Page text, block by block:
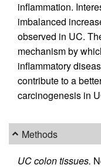
inflammation.
imbalanced
observed in UC.
mechanism by
inflammatory
contribute to a
carcinogenesis in
Methods
UC colon tissues.